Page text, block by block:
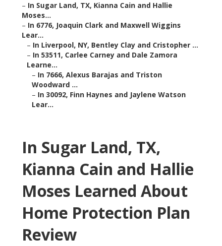
– In Sugar Land, TX, Kianna Cain and Hallie
Moses...
– In 6776, Joaquin Clark and Maxwell Wiggins
Lear...
– In Liverpool, NY, Bentley Clay and Cristopher ...
– In 53511, Carlee Carney and Dale Zamora
Learne...
– In 7666, Alexus Barajas and Triston
Woodward ...
– In 30092, Finn Haynes and Jaylene Watson
Lear...
In Sugar Land, TX,
Kianna Cain and Hallie
Moses Learned About
Home Protection Plan
Review